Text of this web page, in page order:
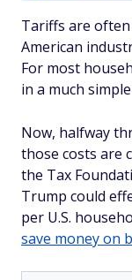
Tariffs are
American
For most
in a much
Now, halfway
those costs are
the Tax
Trump could
per U.S.
save money on